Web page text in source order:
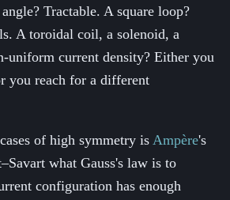
Tractable. A square loop?
A toroidal coil, a solenoid, a
uniform current density? Either you
you reach for a different
of high symmetry is Ampère's
what Gauss's law is to
configuration has enough